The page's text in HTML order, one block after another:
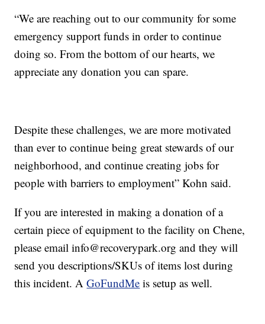
“We are reaching out to our community for some
emergency support funds in order to continue
doing so. From the bottom of our hearts, we
appreciate any donation you can spare.
Despite these challenges, we are more motivated
than ever to continue being great stewards of our
neighborhood, and continue creating jobs for
people with barriers to employment” Kohn said.
If you are interested in making a donation of a
certain piece of equipment to the facility on Chene,
please email info@recoverypark.org and they will
send you descriptions/SKUs of items lost during
this incident. AGoFundMe is setup as well.